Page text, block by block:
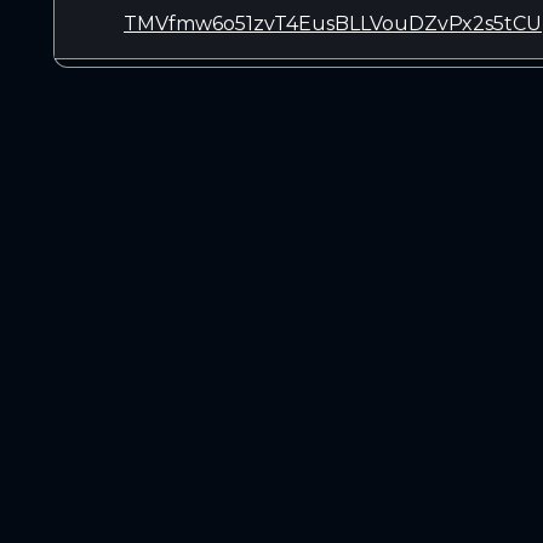
TMVfmw6o51zvT4EusBLLVouDZvPx2s5tCU